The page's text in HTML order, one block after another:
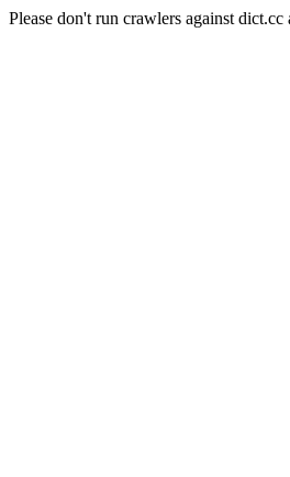
Please don't run crawlers against